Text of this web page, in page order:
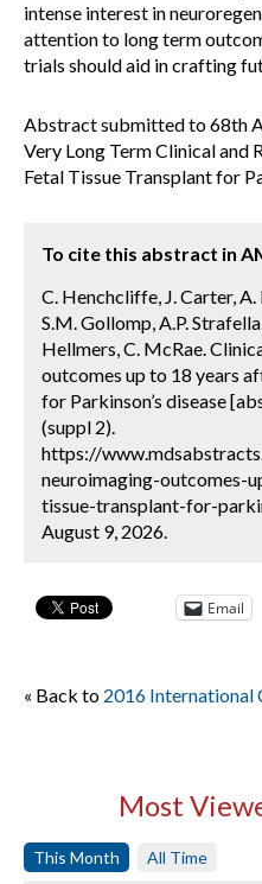
intense interest in
attention to long term
trials should aid in crafting
Abstract submitted to 68th
Very Long Term Clinical and
Fetal Tissue Transplant for
To cite this abstract in
C. Henchcliffe, J. Carter, A.
S.M. Gollomp, A.P.
Hellmers, C. McRae.
outcomes up to 18 years
for Parkinson’s disease
(suppl 2).
https://
neuroimaging-outcomes-
tissue-transplant-for-
August 9, 2026.
Email
« Back to 2016 International
Most
This Month All Time